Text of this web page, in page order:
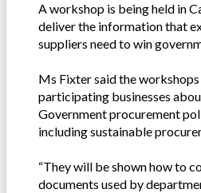
A workshop is being held in
deliver the information that
suppliers need to win
Ms Fixter said the
participating businesses
Government procurement
including sustainable
“They will be shown how to
documents used by